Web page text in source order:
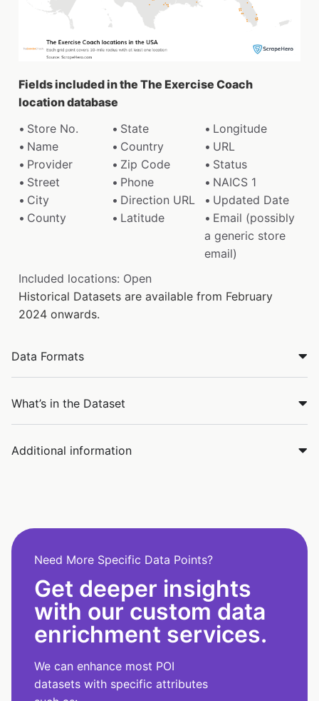
Fields included in the The Exercise Coach
location database
Store No.
State
Longitude
Name
Country
URL
Provider
Zip Code
Status
Street
Phone
NAICS 1
City
Direction URL
Updated Date
County
Latitude
Email (possibly
a generic store
email)
Included locations: Open
Historical Datasets are available from February
2024 onwards.
Data Formats
What’s in the Dataset
Additional information
Need More Specific Data Points?
Get deeper insights
with our custom data
enrichment services.
We can enhance most POI
datasets with specific attributes